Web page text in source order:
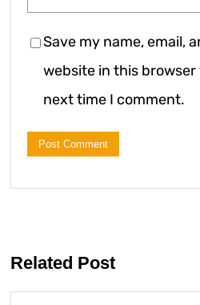
Save my name, email,
website in this
next time I comment.
Related Post